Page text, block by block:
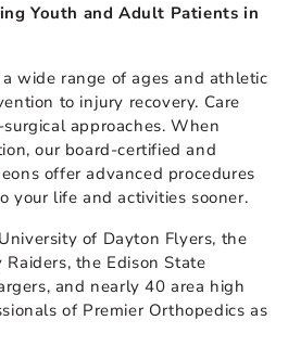
Youth and Adult Patients in
wide range of ages and athletic
to injury recovery. Care
approaches. When
our board-certified and
offer advanced procedures
your life and activities sooner.
of Dayton Flyers, the
the Edison State
and nearly 40 area high
of Premier Orthopedics as